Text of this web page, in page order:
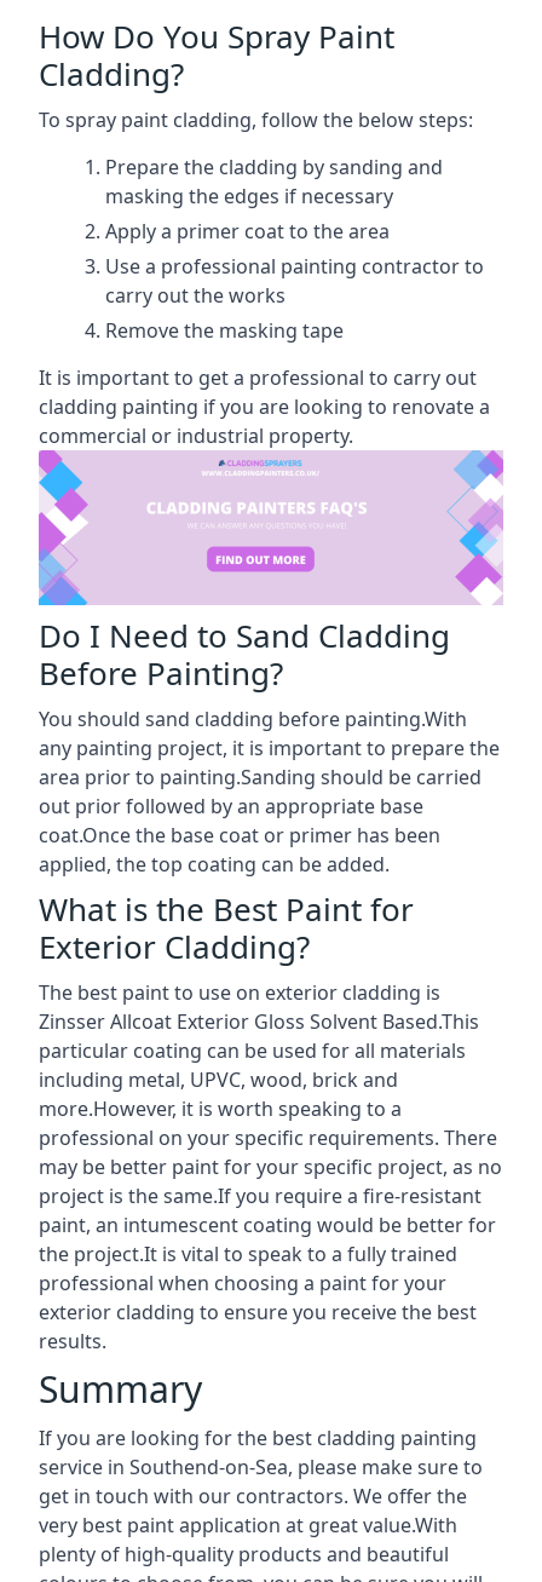
How Do You Spray Paint
Cladding?
To spray paint cladding, follow the below steps:
Prepare the cladding by sanding and
masking the edges if necessary
Apply a primer coat to the area
Use a professional painting contractor to
carry out the works
Remove the masking tape
It is important to get a professional to carry out
cladding painting if you are looking to renovate a
commercial or industrial property.
Do I Need to Sand Cladding
Before Painting?
You should sand cladding before painting.With
any painting project, it is important to prepare the
area prior to painting.Sanding should be carried
out prior followed by an appropriate base
coat.Once the base coat or primer has been
applied, the top coating can be added.
What is the Best Paint for
Exterior Cladding?
The best paint to use on exterior cladding is
Zinsser Allcoat Exterior Gloss Solvent Based.This
particular coating can be used for all materials
including metal, UPVC, wood, brick and
more.However, it is worth speaking to a
professional on your specific requirements. There
may be better paint for your specific project, as no
project is the same.If you require a fire-resistant
paint, an intumescent coating would be better for
the project.It is vital to speak to a fully trained
professional when choosing a paint for your
exterior cladding to ensure you receive the best
results.
Summary
If you are looking for the best cladding painting
service in Southend-on-Sea, please make sure to
get in touch with our contractors. We offer the
very best paint application at great value.With
plenty of high-quality products and beautiful